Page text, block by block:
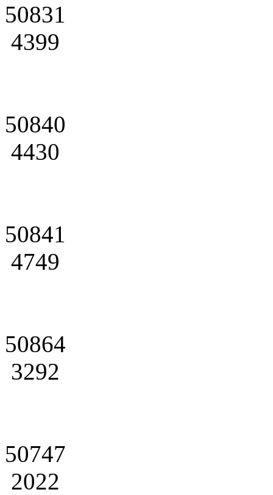
50831
4399
50840
4430
50841
4749
50864
3292
50747
2022